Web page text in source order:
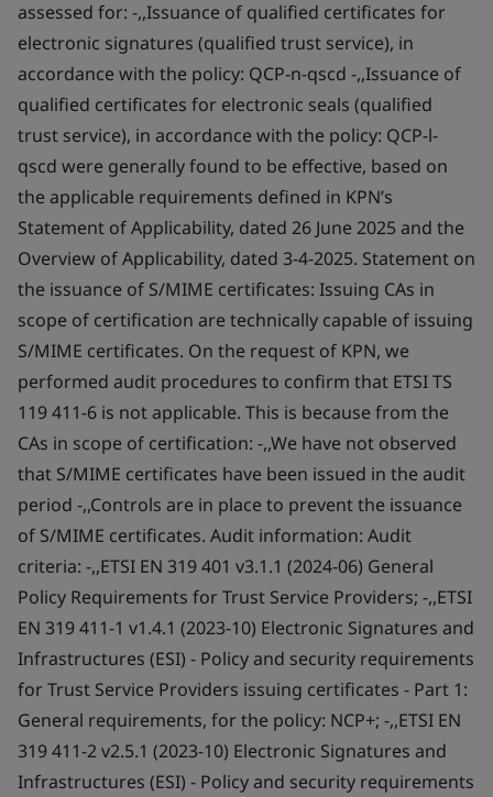
assessed for: -,,Issuance of qualified certificates for
electronic signatures (qualified trust service), in
accordance with the policy: QCP-n-qscd -,,Issuance of
qualified certificates for electronic seals (qualified
trust service), in accordance with the policy: QCP-l-
qscd were generally found to be effective, based on
the applicable requirements defined in KPN’s
Statement of Applicability, dated 26 June 2025 and the
Overview of Applicability, dated 3-4-2025. Statement on
the issuance of S/MIME certificates: Issuing CAs in
scope of certification are technically capable of issuing
S/MIME certificates. On the request of KPN, we
performed audit procedures to confirm that ETSI TS
119 411-6 is not applicable. This is because from the
CAs in scope of certification: -,,We have not observed
that S/MIME certificates have been issued in the audit
period -,,Controls are in place to prevent the issuance
of S/MIME certificates. Audit information: Audit
criteria: -,,ETSI EN 319 401 v3.1.1 (2024-06) General
Policy Requirements for Trust Service Providers; -,,ETSI
EN 319 411-1 v1.4.1 (2023-10) Electronic Signatures and
Infrastructures (ESI) - Policy and security requirements
for Trust Service Providers issuing certificates - Part 1:
General requirements, for the policy: NCP+; -,,ETSI EN
319 411-2 v2.5.1 (2023-10) Electronic Signatures and
Infrastructures (ESI) - Policy and security requirements